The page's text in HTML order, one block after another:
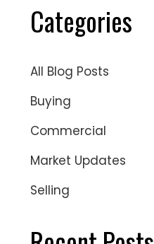
Categories
All Blog Posts
Buying
Commercial
Market Updates
Selling